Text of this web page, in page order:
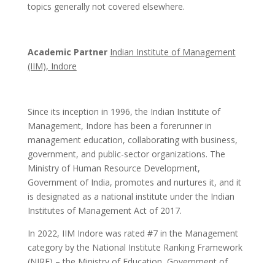
topics generally not covered elsewhere.
Academic Partner Indian Institute of Management
(IIM), Indore
Since its inception in 1996, the Indian Institute of
Management, Indore has been a forerunner in
management education, collaborating with business,
government, and public-sector organizations. The
Ministry of Human Resource Development,
Government of India, promotes and nurtures it, and it
is designated as a national institute under the Indian
Institutes of Management Act of 2017.
In 2022, IIM Indore was rated #7 in the Management
category by the National Institute Ranking Framework